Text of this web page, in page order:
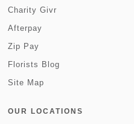
Charity Givr
Afterpay
Zip Pay
Florists Blog
Site Map
OUR LOCATIONS